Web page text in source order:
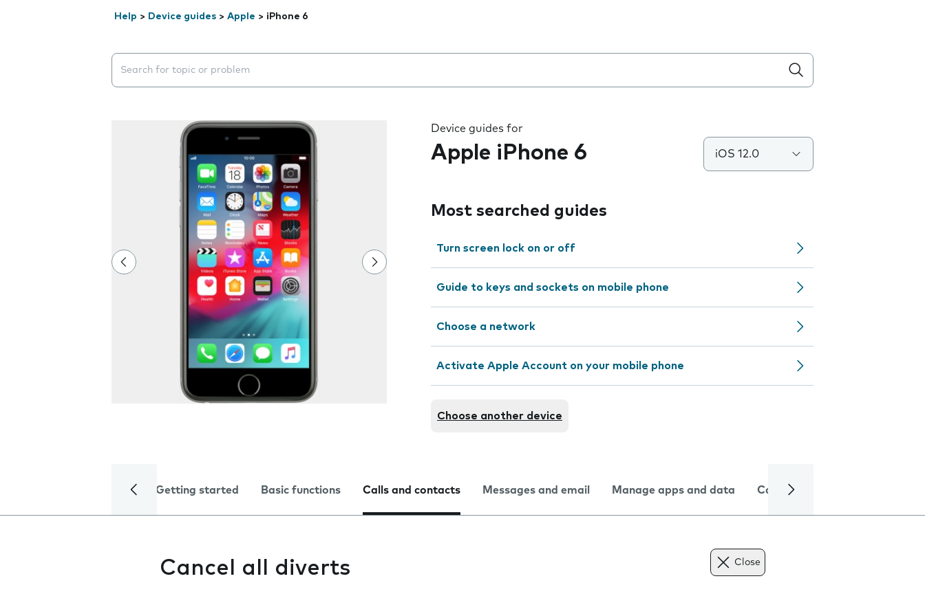
Help > Device guides > Apple > iPhone 6
Search suggestions will appear below the field as you type
Device guides for
Apple iPhone 6 iOS 12.0
Most searched guides
Turn screen lock on or off
Guide to keys and sockets on mobile phone
Choose a network
Activate Apple Account on your mobile phone
Choose another device
Getting started Basic functions Calls and contacts Messages and email Manage apps and data Camera
Cancel all diverts Close